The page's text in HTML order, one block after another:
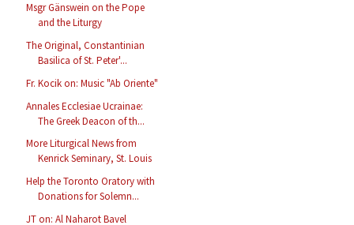
Msgr Gänswein on the Pope
and the Liturgy
The Original, Constantinian
Basilica of St. Peter'...
Fr. Kocik on: Music "Ab Oriente"
Annales Ecclesiae Ucrainae:
The Greek Deacon of th...
More Liturgical News from
Kenrick Seminary, St. Louis
Help the Toronto Oratory with
Donations for Solemn...
JT on: Al Naharot Bavel